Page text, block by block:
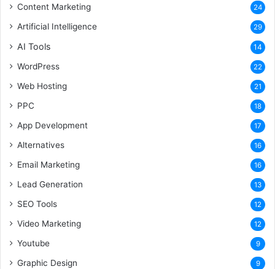
Content Marketing 24
Artificial Intelligence 29
AI Tools 14
WordPress 22
Web Hosting 21
PPC 18
App Development 17
Alternatives 16
Email Marketing 16
Lead Generation 13
SEO Tools 12
Video Marketing 12
Youtube 9
Graphic Design 9